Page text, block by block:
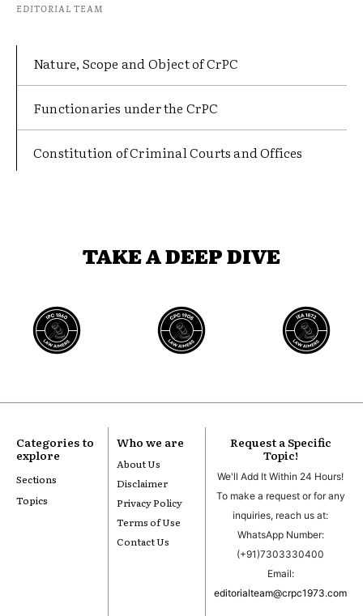
EDITORIAL TEAM
Nature, Scope and Object of CrPC
Functionaries under the CrPC
Constitution of Criminal Courts and Offices
TAKE A DEEP DIVE
Categories to
explore
Sections
Topics
Who we are
About Us
Disclaimer
Privacy Policy
Terms of Use
Contact Us
Request a Specific
Topic!
We'll Add It Within 24 Hours!
To make a request or for any
inquiries, reach us at:
WhatsApp Number:
(+91)7303330400
Email:
editorialteam@crpc1973.com